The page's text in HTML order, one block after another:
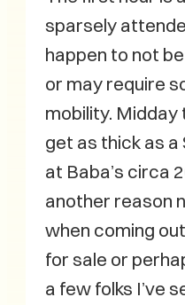
sparsely
happen to not
or may require
mobility.
get as thick as
at Baba’s circa
another reason
when coming
for sale or
a few folks I’ve